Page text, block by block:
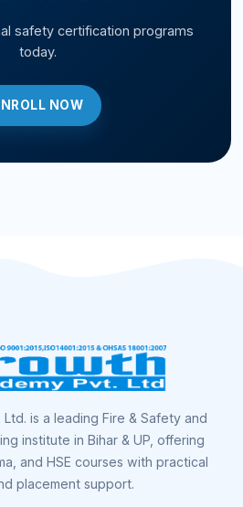
safety certification programs
today.
NOW
is a leading Fire & Safety and
institute in Bihar & UP, offering
and HSE courses with practical
placement support.